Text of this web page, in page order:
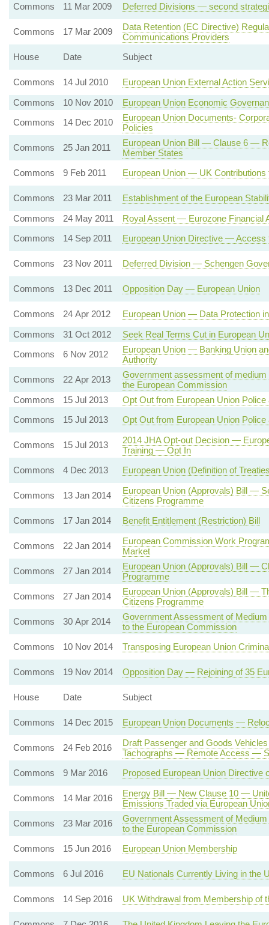
Commons
11 Mar 2009 Deferred Divisions — second
Commons 17 Mar 2009
Data Retention (EC Directive)
Communications Providers
House
Date Subject
Commons 14 Jul 2010
European Union External Action
Commons
10 Nov 2010
European Union Economic
Commons
14 Dec 2010
European Union Documents-
Policies
Commons
25 Jan 2011
European Union Bill — Clause 6 —
Member States
Commons
9 Feb 2011 European Union — UK Contributions
Commons 23 Mar 2011
Establishment of the European
Commons
24 May 2011
Royal Assent — Eurozone Financial
Commons
14 Sep 2011 European Union Directive — Access
Commons 23 Nov 2011 Deferred Division — Schengen
Commons 13 Dec 2011 Opposition Day — European Union
Commons 24 Apr 2012
European Union — Data Protection
Commons
31 Oct 2012
Seek Real Terms Cut in European
Commons
6 Nov 2012
European Union — Banking Union
Authority
Commons
22 Apr 2013
Government assessment of
the European Commission
Commons
15 Jul 2013
Opt Out from European Union
Commons
15 Jul 2013 Opt Out from European Union
Commons 15 Jul 2013
2014 JHA Opt-out Decision —
Training — Opt In
Commons
4 Dec 2013 European Union (Definition of
Commons 13 Jan 2014
European Union (Approvals) Bill —
Citizens Programme
Commons
17 Jan 2014 Benefit Entitlement (Restriction) Bill
Commons 22 Jan 2014
European Commission Work
Market
Commons
27 Jan 2014
European Union (Approvals) Bill —
Programme
Commons
27 Jan 2014
European Union (Approvals) Bill —
Citizens Programme
Commons
30 Apr 2014
Government Assessment of
to the European Commission
Commons
10 Nov 2014 Transposing European Union
Commons 19 Nov 2014 Opposition Day — Rejoining of 35
House Date Subject
Commons 14 Dec 2015 European Union Documents —
Commons 24 Feb 2016
Draft Passenger and Goods
Tachographs — Remote Access —
Commons
9 Mar 2016 Proposed European Union Directive
Commons 14 Mar 2016
Energy Bill — New Clause 10 —
Emissions Traded via European
Commons
23 Mar 2016
Government Assessment of
to the European Commission
Commons
15 Jun 2016 European Union Membership
Commons 6 Jul 2016 EU Nationals Currently Living in the
Commons 14 Sep 2016 UK Withdrawal from Membership of